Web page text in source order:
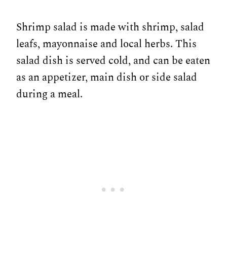
Shrimp salad is made with shrimp, salad
leafs, mayonnaise and local herbs. This
salad dish is served cold, and can be eaten
as an appetizer, main dish or side salad
during a meal.